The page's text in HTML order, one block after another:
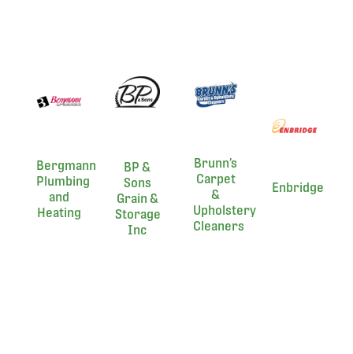
Bergmann
Plumbing
and
Heating
BP &
Sons
Grain &
Storage
Inc
Brunn’s
Carpet
&
Upholstery
Cleaners
Enbridge